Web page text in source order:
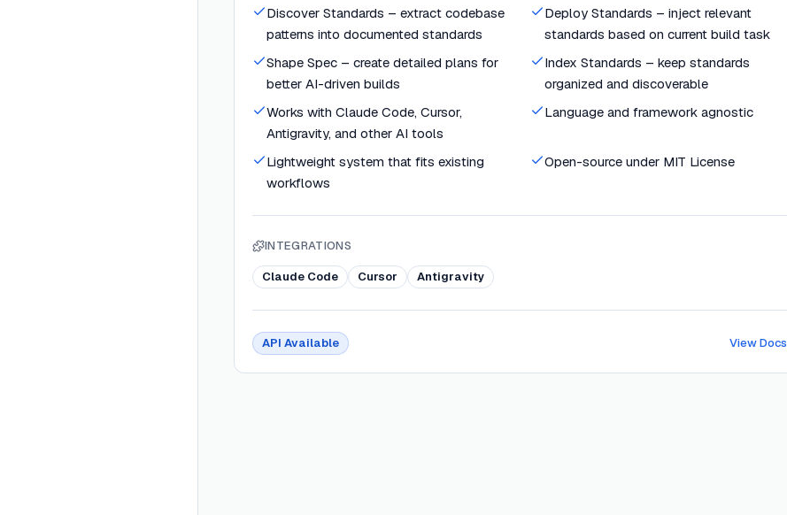
Discover Standards – extract codebase
patterns into documented standards
Deploy Standards – inject relevant
standards based on current build task
Shape Spec – create detailed plans for
better AI-driven builds
Index Standards – keep standards
organized and discoverable
Works with Claude Code, Cursor,
Antigravity, and other AI tools
Language and framework agnostic
Lightweight system that fits existing
workflows
Open-source under MIT License
INTEGRATIONS
Claude Code Cursor Antigravity
API Available View Docs